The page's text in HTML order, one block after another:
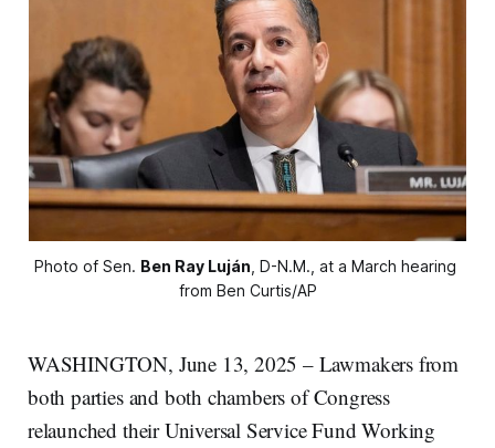
Photo of Sen. Ben Ray Luján , D-N.M., at a March hearing
from Ben Curtis/AP
WASHINGTON, June 13, 2025 – Lawmakers from
both parties and both chambers of Congress
relaunched their Universal Service Fund Working